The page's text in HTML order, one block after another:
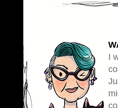
I